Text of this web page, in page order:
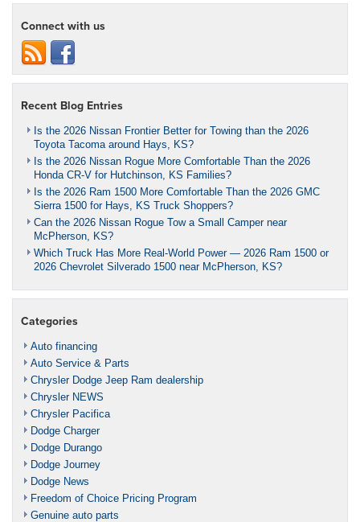
Connect with us
Recent Blog Entries
Is the 2026 Nissan Frontier Better for Towing than the 2026
Toyota Tacoma around Hays, KS?
Is the 2026 Nissan Rogue More Comfortable Than the 2026
Honda CR-V for Hutchinson, KS Families?
Is the 2026 Ram 1500 More Comfortable Than the 2026 GMC
Sierra 1500 for Hays, KS Truck Shoppers?
Can the 2026 Nissan Rogue Tow a Small Camper near
McPherson, KS?
Which Truck Has More Real-World Power — 2026 Ram 1500 or
2026 Chevrolet Silverado 1500 near McPherson, KS?
Categories
Auto financing
Auto Service & Parts
Chrysler Dodge Jeep Ram dealership
Chrysler NEWS
Chrysler Pacifica
Dodge Charger
Dodge Durango
Dodge Journey
Dodge News
Freedom of Choice Pricing Program
Genuine auto parts